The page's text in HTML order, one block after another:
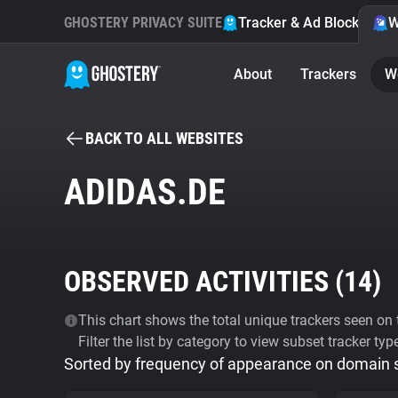
GHOSTERY PRIVACY SUITE Tracker & Ad Blocker
About Trackers
BACK TO ALL WEBSITES
ADIDAS.DE
OBSERVED ACTIVITIES (14)
This chart shows the total unique trackers seen
Filter the list by category to view subset tracker
Sorted by frequency of appearance on domain